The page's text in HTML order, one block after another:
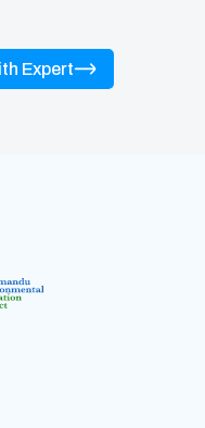
Expert